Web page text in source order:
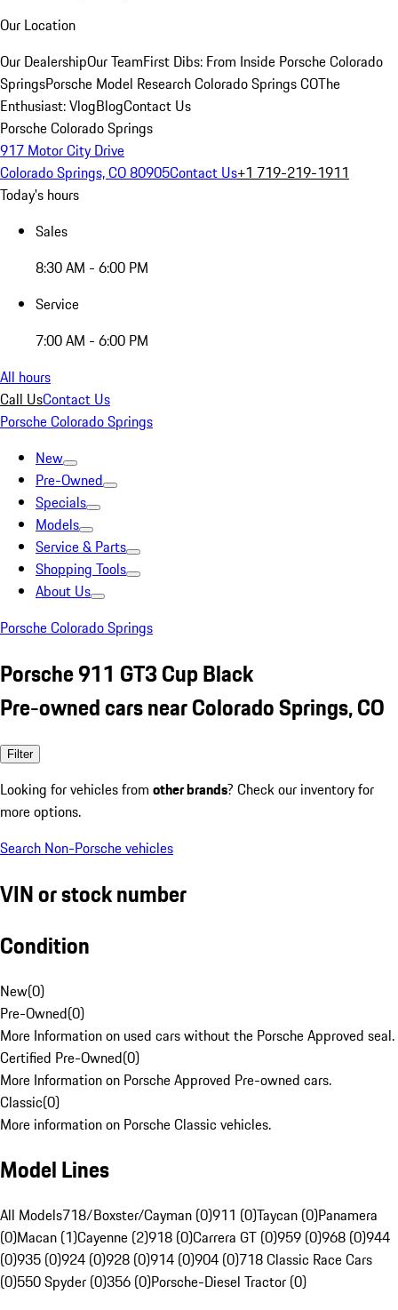
Our Location
Our DealershipOur TeamFirst Dibs: From Inside Porsche Colorado
SpringsPorsche Model Research Colorado Springs COThe
Enthusiast: VlogBlogContact Us
Porsche Colorado Springs
917 Motor City Drive
Colorado Springs, CO 80905Contact Us+1 719-219-1911
Today's hours
Sales
8:30 AM - 6:00 PM
Service
7:00 AM - 6:00 PM
All hours
Call UsContact Us
Porsche Colorado Springs
New
Pre-Owned
Specials
Models
Service & Parts
Shopping Tools
About Us
Porsche Colorado Springs
Porsche 911 GT3 Cup Black
Pre-owned cars near Colorado Springs, CO
Filter
Looking for vehicles from other brands? Check our inventory for
more options.
Search Non-Porsche vehicles
VIN or stock number
Condition
New(0)
Pre-Owned(0)
More Information on used cars without the Porsche Approved seal.
Certified Pre-Owned(0)
More Information on Porsche Approved Pre-owned cars.
Classic(0)
More information on Porsche Classic vehicles.
Model Lines
All Models718/Boxster/Cayman (0)911 (0)Taycan (0)Panamera
(0)Macan (1)Cayenne (2)918 (0)Carrera GT (0)959 (0)968 (0)944
(0)935 (0)924 (0)928 (0)914 (0)904 (0)718 Classic Race Cars
(0)550 Spyder (0)356 (0)Porsche-Diesel Tractor (0)